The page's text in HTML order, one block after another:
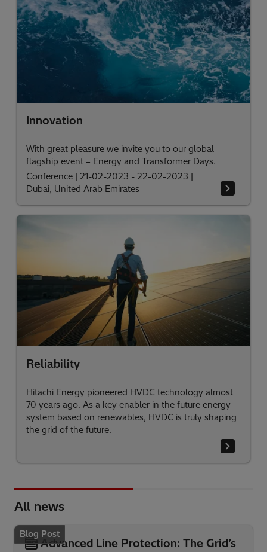
Innovation
With great pleasure we invite you to our global
flagship event – Energy and Transformer Days.
Conference | 21-02-2023 - 22-02-2023 |
Dubai, United Arab Emirates
Reliability
Hitachi Energy pioneered HVDC technology almost
70 years ago. As a key enabler in the future energy
system based on renewables, HVDC is truly shaping
the grid of the future.
All news
Blog Post
Advanced Line Protection: The Grid’s